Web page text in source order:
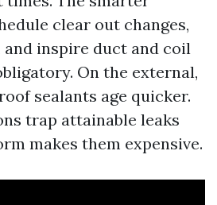
clear out changes,
inspire duct and coil
On the external,
sealants age quicker.
trap attainable leaks
makes them expensive.